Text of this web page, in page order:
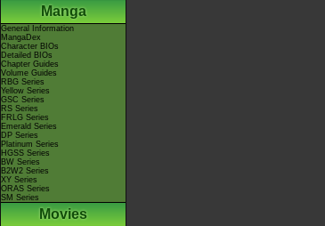
Manga
General Information
MangaDex
Character BIOs
Detailed BIOs
Chapter Guides
Volume Guides
RBG Series
Yellow Series
GSC Series
RS Series
FRLG Series
Emerald Series
DP Series
Platinum Series
HGSS Series
BW Series
B2W2 Series
XY Series
ORAS Series
SM Series
Movies